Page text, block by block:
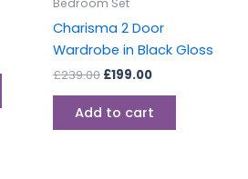
product
Bedroom Set
Charisma 2 Door
Wardrobe in Black Gloss
£239.00 £199.00
Add to cart